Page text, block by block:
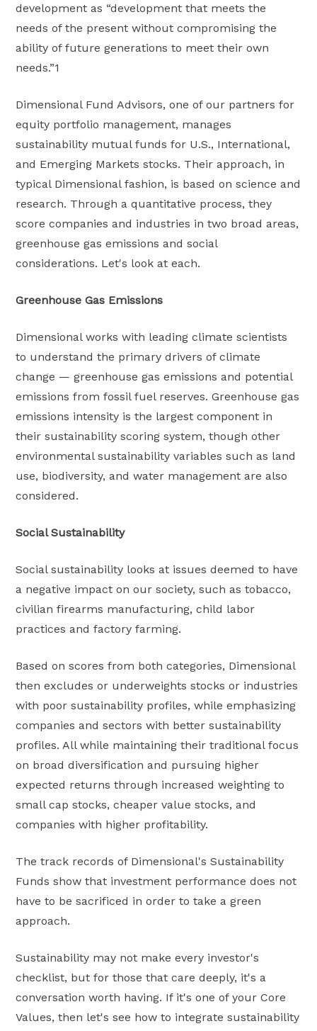
development as “development that meets the
needs of the present without compromising the
ability of future generations to meet their own
needs.”1
Dimensional Fund Advisors, one of our partners for
equity portfolio management, manages
sustainability mutual funds for U.S., International,
and Emerging Markets stocks. Their approach, in
typical Dimensional fashion, is based on science and
research. Through a quantitative process, they
score companies and industries in two broad areas,
greenhouse gas emissions and social
considerations. Let's look at each.
Greenhouse Gas Emissions
Dimensional works with leading climate scientists
to understand the primary drivers of climate
change — greenhouse gas emissions and potential
emissions from fossil fuel reserves. Greenhouse gas
emissions intensity is the largest component in
their sustainability scoring system, though other
environmental sustainability variables such as land
use, biodiversity, and water management are also
considered.
Social Sustainability
Social sustainability looks at issues deemed to have
a negative impact on our society, such as tobacco,
civilian firearms manufacturing, child labor
practices and factory farming.
Based on scores from both categories, Dimensional
then excludes or underweights stocks or industries
with poor sustainability profiles, while emphasizing
companies and sectors with better sustainability
profiles. All while maintaining their traditional focus
on broad diversification and pursuing higher
expected returns through increased weighting to
small cap stocks, cheaper value stocks, and
companies with higher profitability.
The track records of Dimensional's Sustainability
Funds show that investment performance does not
have to be sacrificed in order to take a green
approach.
Sustainability may not make every investor's
checklist, but for those that care deeply, it's a
conversation worth having. If it's one of your Core
Values, then let's see how to integrate sustainability